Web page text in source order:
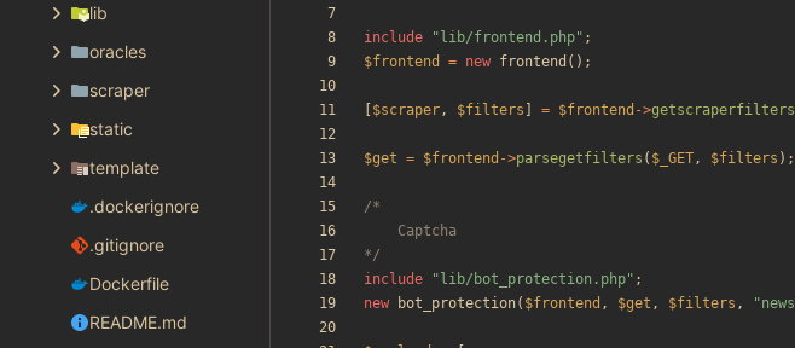
lib
oracles
scraper
static
template
.dockerignore
.gitignore
Dockerfile
README.md
include " lib/frontend.php" ;
$frontend
= new frontend ();
$scraper, $filters = $frontend ->getscraperfilters
$get = $frontend ->parsegetfilters ( $_GET, $filters );
*/
include
" lib/bot_protection.php" ;
new
bot_protection( $frontend , $get , $filters , "news